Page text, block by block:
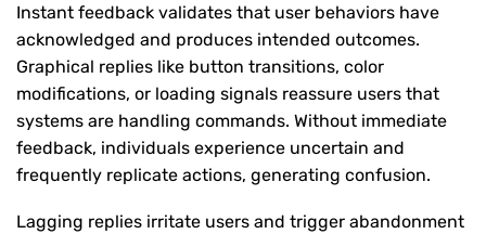
Instant feedback validates that user behaviors have
acknowledged and produces intended outcomes.
Graphical replies like button transitions, color
modifications, or loading signals reassure users that
systems are handling commands. Without immediate
feedback, individuals experience uncertain and
frequently replicate actions, generating confusion.
Lagging replies irritate users and trigger abandonment